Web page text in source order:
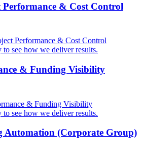
& Cost Control
Performance & Cost Control
to see how we deliver results.
& Funding Visibility
& Funding Visibility
to see how we deliver results.
Automation (Corporate Group)